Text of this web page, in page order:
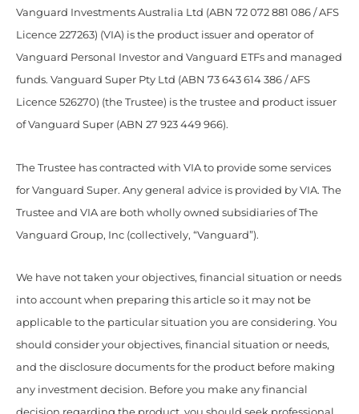
Vanguard Investments Australia Ltd (ABN 72 072 881 086 / AFS
Licence 227263) (VIA) is the product issuer and operator of
Vanguard Personal Investor and Vanguard ETFs and managed
funds. Vanguard Super Pty Ltd (ABN 73 643 614 386 / AFS
Licence 526270) (the Trustee) is the trustee and product issuer
of Vanguard Super (ABN 27 923 449 966).
The Trustee has contracted with VIA to provide some services
for Vanguard Super. Any general advice is provided by VIA. The
Trustee and VIA are both wholly owned subsidiaries of The
Vanguard Group, Inc (collectively, “Vanguard”).
We have not taken your objectives, financial situation or needs
into account when preparing this article so it may not be
applicable to the particular situation you are considering. You
should consider your objectives, financial situation or needs,
and the disclosure documents for the product before making
any investment decision. Before you make any financial